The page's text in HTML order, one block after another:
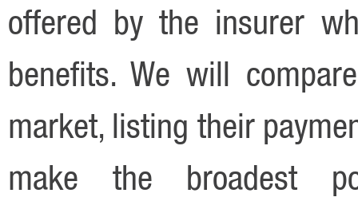
offered by the insurer
benefits. We will
market, listing their
make the broadest